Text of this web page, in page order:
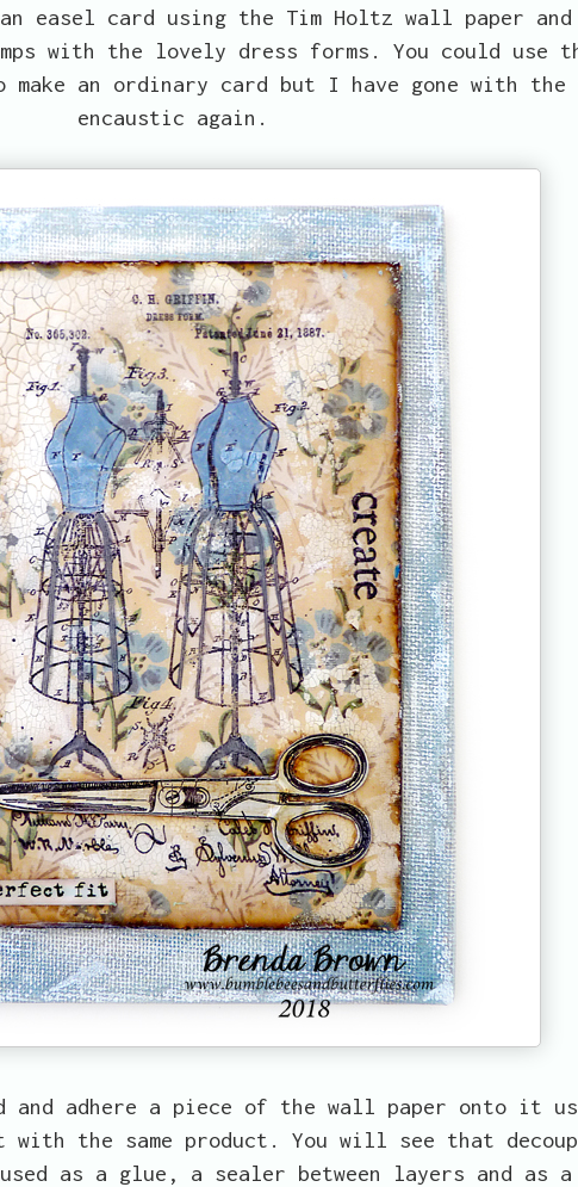
easel card using the Tim Holtz wall paper
with the lovely dress forms. You could use
make an ordinary card but I have gone with the
encaustic again.
and adhere a piece of the wall paper onto it
with the same product. You will see that
as a glue, a sealer between layers and as